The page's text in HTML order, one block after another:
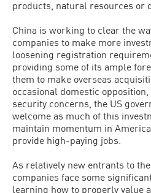
products, natural resources or
China is working to clear the
companies to make more
loosening registration
providing some of its ample
them to make overseas
occasional domestic
security concerns, the US
welcome as much of this
maintain momentum in
provide high-paying jobs.
As relatively new entrants to
companies face some
learning how to properly value